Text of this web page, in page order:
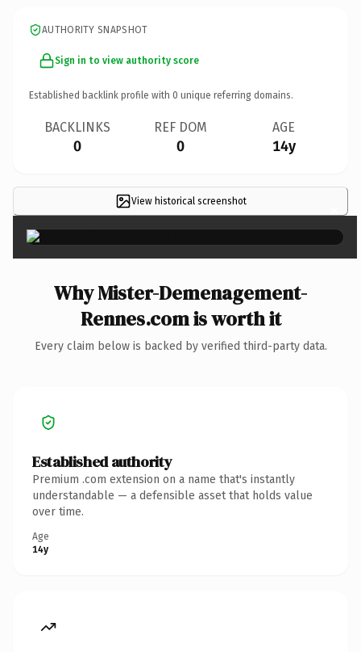
AUTHORITY SNAPSHOT
Sign in to view authority score
Established backlink profile with 0 unique referring domains.
BACKLINKS
0
REF DOM
0
AGE
14y
View historical screenshot ×
Why Mister-Demenagement-
Rennes.com is worth it
Every claim below is backed by verified third-party data.
Established authority
Premium .com extension on a name that's instantly
understandable — a defensible asset that holds value
over time.
Age
14y